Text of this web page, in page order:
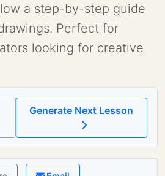
a step-by-step guide
Perfect for
looking for creative